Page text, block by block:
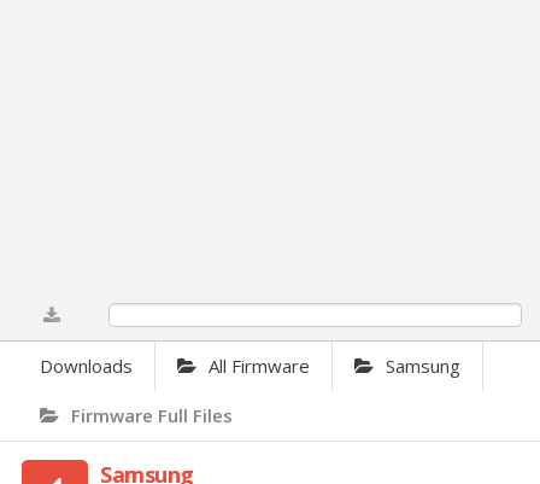
Downloads All Firmware Samsung
Firmware Full Files
Samsung